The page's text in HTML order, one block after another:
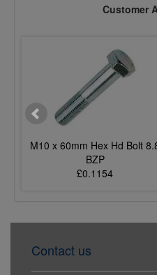
Customer
M10 x 60mm Hex Hd Bolt
BZP
£0.1154
Contact us